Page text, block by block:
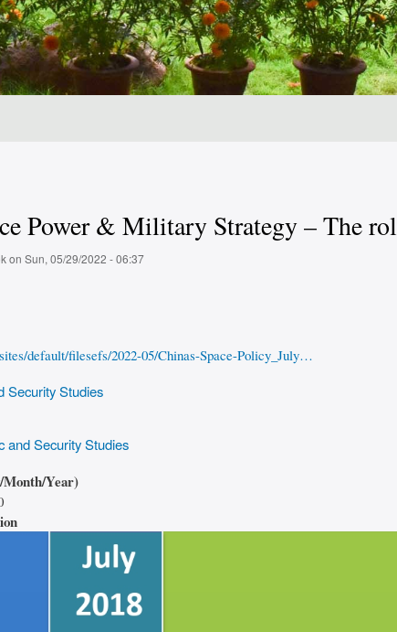
Power & Military Strategy – The
on Sun, 05/29/2022 - 06:37
default/filesefs/2022-05/Chinas-Space-Policy_July…
Security Studies
and Security Studies
Month/Year)